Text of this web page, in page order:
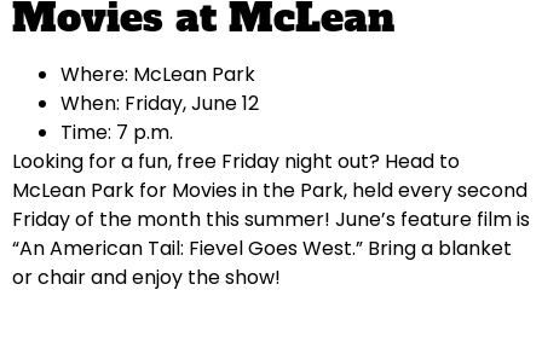
Movies at McLean
Where: McLean Park
When: Friday, June 12
Time: 7 p.m.
Looking for a fun, free Friday night out? Head to
McLean Park for Movies in the Park, held every second
Friday of the month this summer! June’s feature film is
“An American Tail: Fievel Goes West.” Bring a blanket
or chair and enjoy the show!